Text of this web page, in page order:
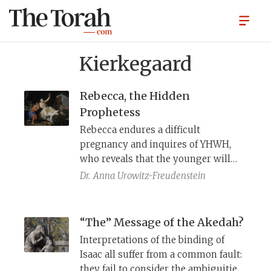
Kierkegaard
Rebecca, the Hidden
Prophetess
Rebecca endures a difficult
pregnancy and inquires of YHWH,
who reveals that the younger will
surpass the older. Yet commentators
revelation from Isaac and later
deceives him when he moves to
bless Esau. But far from mere guile,
her actions mark her as a
Dr. Anna Urowitz-Freudenstein
“The” Message of the Akedah?
Interpretations of the binding of
Isaac all suffer from a common fault: